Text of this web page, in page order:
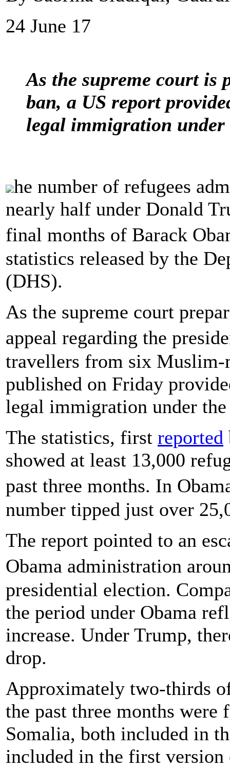
24 June 17
As the supreme court is
ban, a US report
legal immigration
he number of refugees
nearly half under Donald
final months of Barack
statistics released by the
(DHS).
As the supreme court
appeal regarding the
travellers from six
published on Friday
legal immigration under
The statistics, first reported
showed at least 13,000
past three months. In
number tipped just over
The report pointed to an
Obama administration
presidential election.
the period under Obama
increase. Under Trump,
drop.
Approximately two-thirds
the past three months
Somalia, both included in
included in the first